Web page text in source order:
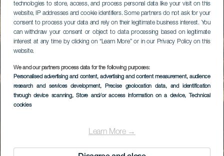
technologies to store, access, and process personal data like your visit on this
website, IP addresses and cookie identifiers. Some partners do not ask for your
consent to process your data and rely on their legitimate business interest. You
can withdraw your consent or object to data processing based on legitimate
interest at any time by clicking on “Learn More” or in our Privacy Policy on this
website.
We and our partners process data for the following purposes:
Personalised advertising and content, advertising and content measurement, audience
research and services development, Precise geolocation data, and identification
through device scanning, Store and/or access information on a device, Technical
cookies
Learn More →